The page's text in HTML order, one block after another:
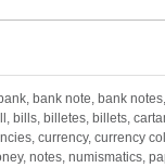
bank note, bank
bills, billetes, billets,
currency, currency
notes, numismatics,